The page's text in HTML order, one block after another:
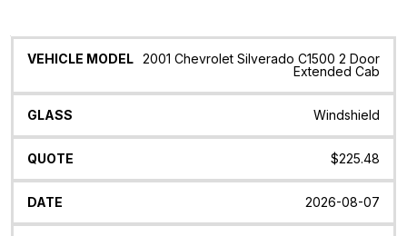
Vehicle
Glass Quote Date Location
2001 Chevrolet Silverado C1500 2 Door
Extended Cab
Windshield
$225.48
2026-08-07